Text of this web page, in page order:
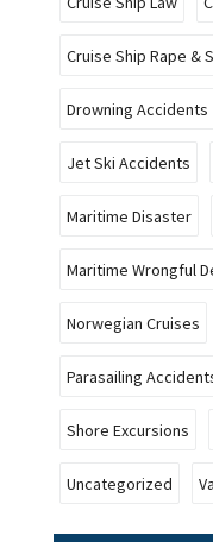
Cruise Ship Rape &
Drowning Accidents
Jet Ski Accidents
Maritime Disaster
Maritime Wrongful
Norwegian Cruises
Parasailing
Shore Excursions
Uncategorized